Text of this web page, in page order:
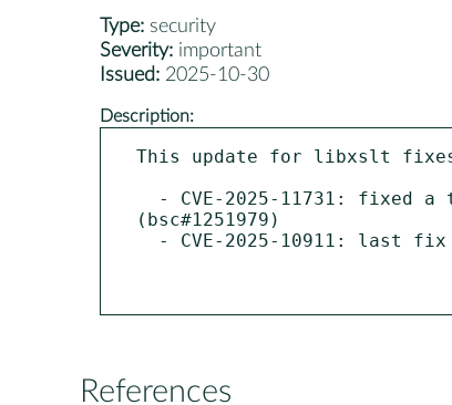
Type: security
Severity: important
Issued: 2025-10-30
Description:
This update for libxslt
(bsc#1251979)
References